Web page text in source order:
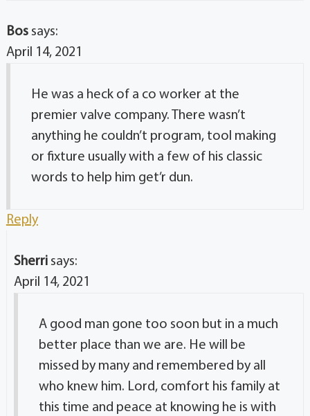
Bos says:
April 14, 2021
He was a heck of a co worker at the
premier valve company. There wasn’t
anything he couldn’t program, tool making
or fixture usually with a few of his classic
words to help him get’r dun.
Reply
Sherri says:
April 14, 2021
A good man gone too soon but in a much
better place than we are. He will be
missed by many and remembered by all
who knew him. Lord, comfort his family at
this time and peace at knowing he is with